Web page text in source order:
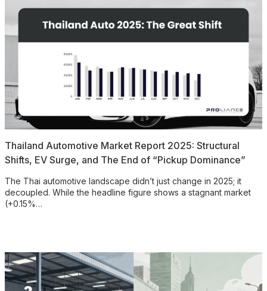
Thailand Automotive Market Report 2025: Structural
Shifts, EV Surge, and The End of “Pickup Dominance”
The Thai automotive landscape didn’t just change in 2025; it
decoupled. While the headline figure shows a stagnant market
(+0.15%…